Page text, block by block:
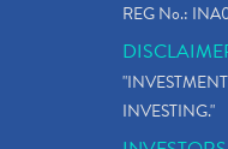
REG No.:
INVESTING."